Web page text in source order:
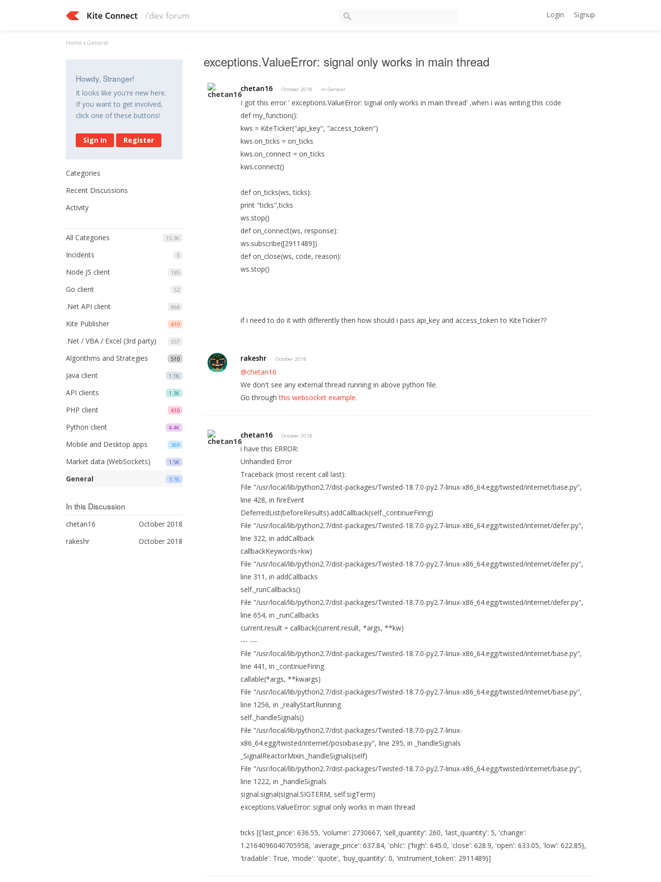
Login Signup
Home › General
Howdy, Stranger!
It looks like you're new here.
If you want to get involved,
click one of these buttons!
Sign In Register
Categories
Recent Discussions
Activity
15.3K
All Categories
0
Incidents
185
Node JS client
52
Go client
868
.Net API client
410
Kite Publisher
557
.Net / VBA / Excel (3rd party)
510
Algorithms and Strategies
1.1K
Java client
1.3K
API clients
410
PHP client
4.4K
Python client
369
Mobile and Desktop apps
1.5K
Market data (WebSockets)
3.7K
General
In this Discussion
October 2018
chetan16
October 2018
rakeshr
exceptions.ValueError: signal only works in main thread
chetan16 October 2018 inGeneral
I got this error ' exceptions.ValueError: signal only works in main thread' ,when i was writing this code
def my_function():
kws = KiteTicker("api_key", "access_token")
kws.on_ticks = on_ticks
kws.on_connect = on_ticks
kws.connect()
def on_ticks(ws, ticks):
print "ticks",ticks
ws.stop()
def on_connect(ws, response):
ws.subscribe([2911489])
def on_close(ws, code, reason):
ws.stop()
if i need to do it with differently then how should i pass api_key and access_token to KiteTicker??
rakeshr October 2018
@chetan16
We don't see any external thread running in above python file.
Go throughthis websocket example.
chetan16 October 2018
i have this ERROR:
Unhandled Error
Traceback (most recent call last):
File "/usr/local/lib/python2.7/dist-packages/Twisted-18.7.0-py2.7-linux-x86_64.egg/twisted/internet/base.py",
line 428, in fireEvent
DeferredList(beforeResults).addCallback(self._continueFiring)
File "/usr/local/lib/python2.7/dist-packages/Twisted-18.7.0-py2.7-linux-x86_64.egg/twisted/internet/defer.py",
line 322, in addCallback
callbackKeywords=kw)
File "/usr/local/lib/python2.7/dist-packages/Twisted-18.7.0-py2.7-linux-x86_64.egg/twisted/internet/defer.py",
line 311, in addCallbacks
self._runCallbacks()
File "/usr/local/lib/python2.7/dist-packages/Twisted-18.7.0-py2.7-linux-x86_64.egg/twisted/internet/defer.py",
line 654, in _runCallbacks
current.result = callback(current.result, *args, **kw)
--- ---
File "/usr/local/lib/python2.7/dist-packages/Twisted-18.7.0-py2.7-linux-x86_64.egg/twisted/internet/base.py",
line 441, in _continueFiring
callable(*args, **kwargs)
File "/usr/local/lib/python2.7/dist-packages/Twisted-18.7.0-py2.7-linux-x86_64.egg/twisted/internet/base.py",
line 1256, in _reallyStartRunning
self._handleSignals()
File "/usr/local/lib/python2.7/dist-packages/Twisted-18.7.0-py2.7-linux-
x86_64.egg/twisted/internet/posixbase.py", line 295, in _handleSignals
_SignalReactorMixin._handleSignals(self)
File "/usr/local/lib/python2.7/dist-packages/Twisted-18.7.0-py2.7-linux-x86_64.egg/twisted/internet/base.py",
line 1222, in _handleSignals
signal.signal(signal.SIGTERM, self.sigTerm)
exceptions.ValueError: signal only works in main thread
ticks [{'last_price': 636.55, 'volume': 2730667, 'sell_quantity': 260, 'last_quantity': 5, 'change':
1.2164096040705958, 'average_price': 637.84, 'ohlc': {'high': 645.0, 'close': 628.9, 'open': 633.05, 'low': 622.85},
'tradable': True, 'mode': 'quote', 'buy_quantity': 0, 'instrument_token': 2911489}]